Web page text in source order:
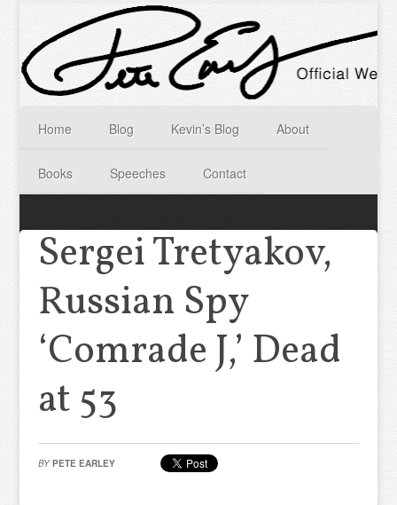
Home Blog Kevin’s Blog About
Books Speeches Contact
Sergei Tretyakov,
Russian Spy
‘Comrade J,’ Dead
at 53
BY PETE EARLEY